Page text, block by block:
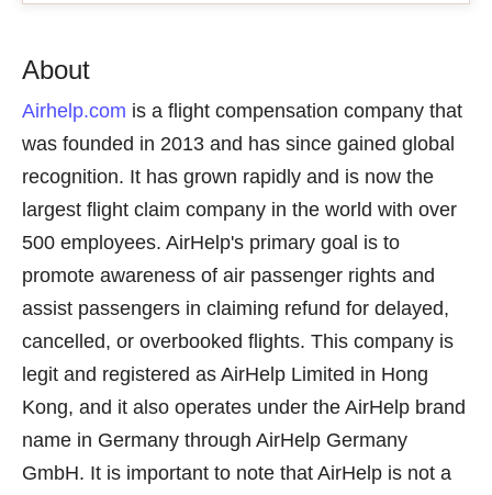
About
Airhelp.com is a flight compensation company that
was founded in 2013 and has since gained global
recognition. It has grown rapidly and is now the
largest flight claim company in the world with over
500 employees. AirHelp's primary goal is to
promote awareness of air passenger rights and
assist passengers in claiming refund for delayed,
cancelled, or overbooked flights. This company is
legit and registered as AirHelp Limited in Hong
Kong, and it also operates under the AirHelp brand
name in Germany through AirHelp Germany
GmbH. It is important to note that AirHelp is not a